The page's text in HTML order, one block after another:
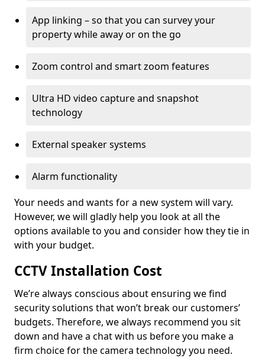
App linking – so that you can survey your
property while away or on the go
Zoom control and smart zoom features
Ultra HD video capture and snapshot
technology
External speaker systems
Alarm functionality
Your needs and wants for a new system will vary.
However, we will gladly help you look at all the
options available to you and consider how they tie in
with your budget.
CCTV Installation Cost
We’re always conscious about ensuring we find
security solutions that won’t break our customers’
budgets. Therefore, we always recommend you sit
down and have a chat with us before you make a
firm choice for the camera technology you need.